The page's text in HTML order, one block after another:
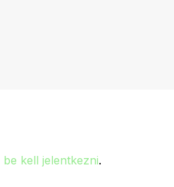
be kell jelentkezni.